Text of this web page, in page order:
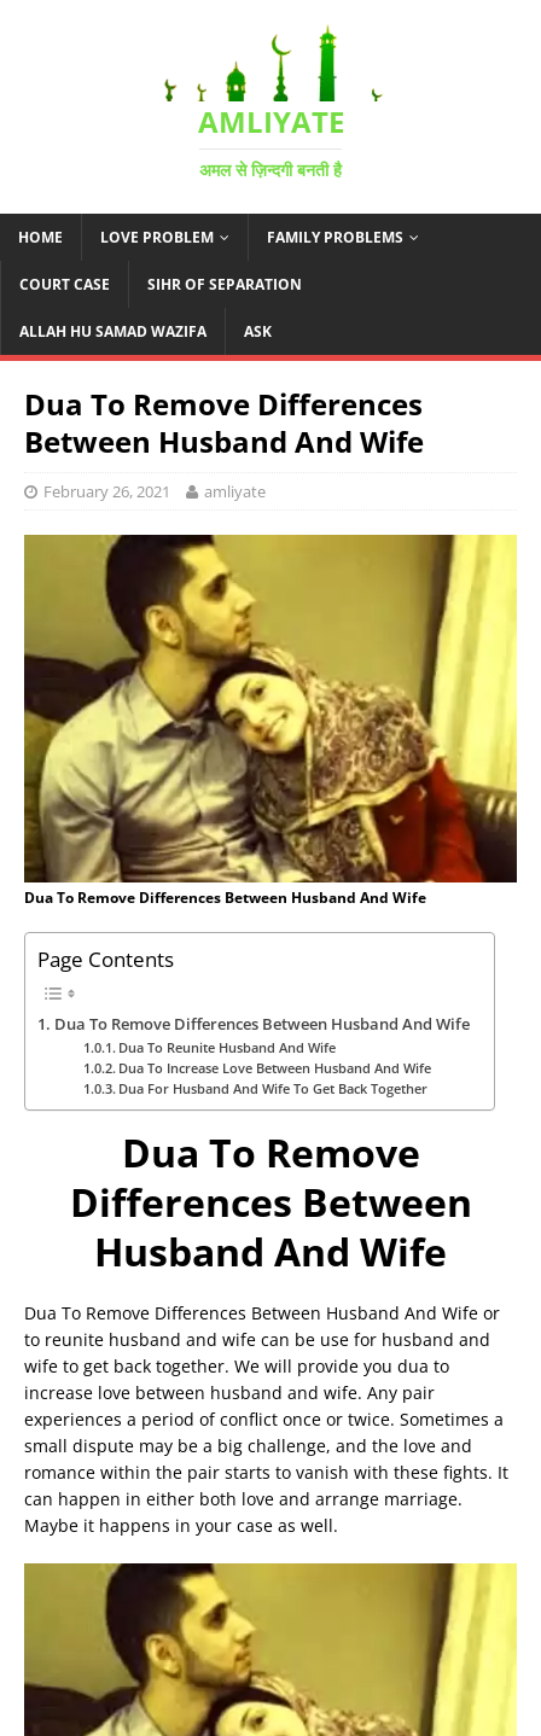
AMLIYATE
अमल से ज़िन्दगी बनती है
HOME LOVE PROBLEM FAMILY PROBLEMS
COURT CASE SIHR OF SEPARATION
ALLAH HU SAMAD WAZIFA ASK
Dua To Remove Differences
Between Husband And Wife
February 26, 2021 amliyate
Dua To Remove Differences Between Husband And Wife
Page Contents
Dua To Remove Differences Between Husband And Wife
Dua To Reunite Husband And Wife
Dua To Increase Love Between Husband And Wife
Dua For Husband And Wife To Get Back Together
Dua To Remove
Differences Between
Husband And Wife
Dua To Remove Differences Between Husband And Wife or
to reunite husband and wife can be use for husband and
wife to get back together. We will provide you dua to
increase love between husband and wife. Any pair
experiences a period of conflict once or twice. Sometimes a
small dispute may be a big challenge, and the love and
romance within the pair starts to vanish with these fights. It
can happen in either both love and arrange marriage.
Maybe it happens in your case as well.